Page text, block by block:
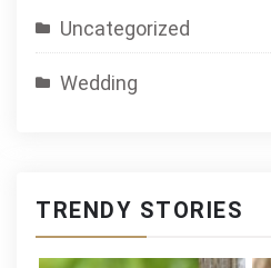
Uncategorized
Wedding
TRENDY STORIES